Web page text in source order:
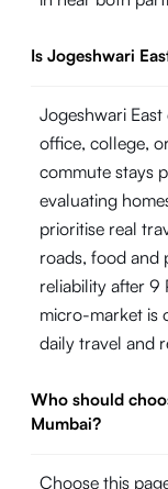
Is Jogeshwari
Jogeshwari
office, college,
commute stays
evaluating
prioritise real
roads, food and
reliability after 9
micro-market is
daily travel and
Who should
Mumbai?
Choose this